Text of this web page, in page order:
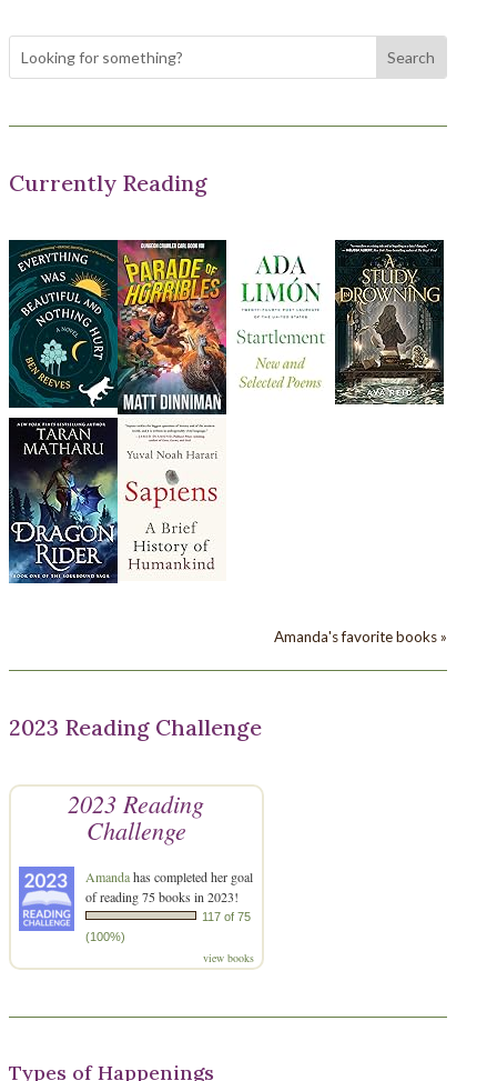
Currently Reading
Amanda's favorite books »
2023 Reading Challenge
2023 Reading
Challenge
Amandahas completed her goal
of reading 75 books in 2023!
117 of 75
(100%)
view books
Types of Happenings